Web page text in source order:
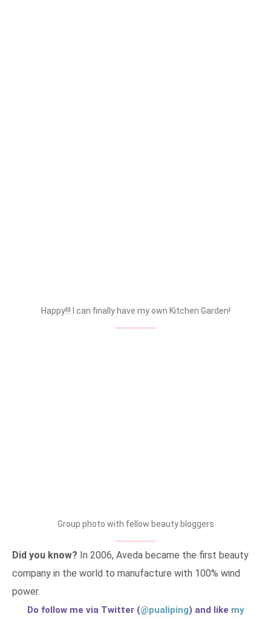
Happy!!! I can finally have my own Kitchen Garden!
Group photo with fellow beauty bloggers
Did you know? In 2006, Aveda became the first beauty
company in the world to manufacture with 100% wind
power.
Do follow me via Twitter (@pualiping) and like my